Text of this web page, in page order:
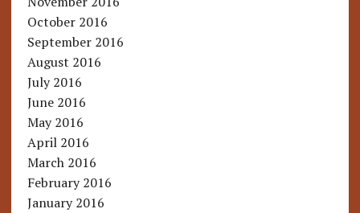
October 2016
September 2016
August 2016
July 2016
June 2016
May 2016
April 2016
March 2016
February 2016
January 2016